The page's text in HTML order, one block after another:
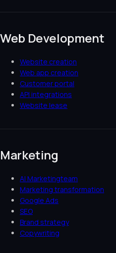
Web Development
Website creation
Web app creation
Customer portal
API integrations
Website lease
Marketing
AI Marketingteam
Marketing transformation
Google Ads
SEO
Brand strategy
Copywriting